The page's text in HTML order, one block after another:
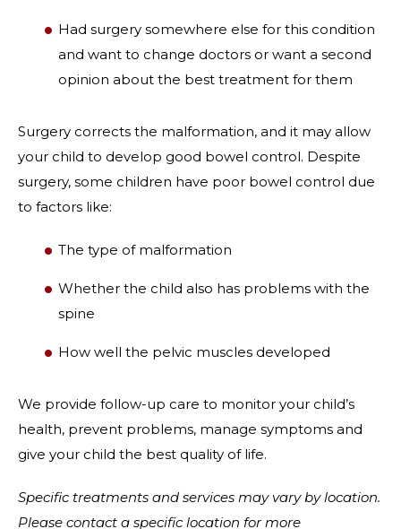
Had surgery somewhere else for this condition
and want to change doctors or want a second
opinion about the best treatment for them
Surgery corrects the malformation, and it may allow
your child to develop good bowel control. Despite
surgery, some children have poor bowel control due
to factors like:
The type of malformation
Whether the child also has problems with the
spine
How well the pelvic muscles developed
We provide follow-up care to monitor your child’s
health, prevent problems, manage symptoms and
give your child the best quality of life.
Specific treatments and services may vary by location.
Please contact a specific location for more